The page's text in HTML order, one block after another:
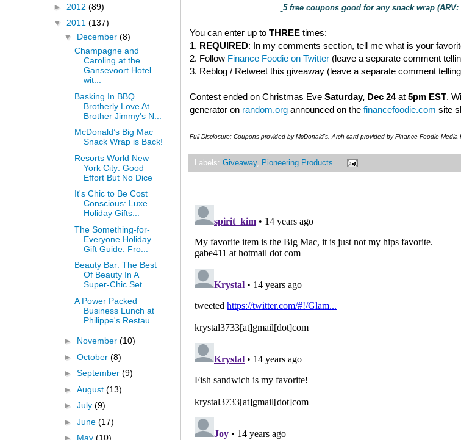
5 free coupons good for any snack wrap (ARV:
You can enter up to THREE times:
1. REQUIRED: In my comments section, tell me what is your
2. Follow Finance Foodie on Twitter (leave a separate comment
3. Reblog / Retweet this giveaway (leave a separate comment
Contest ended on Christmas Eve Saturday, Dec 24at 5pm EST.
generator on random.org announced on the financefoodie.com site
Full Disclosure: Coupons provided by McDonald's. Arch card provided by Finance Foodie
Labels: Giveaway, Pioneering Products
► 2012 (89)
▼ 2011 (137)
▼ December (8)
Champagne and
Caroling at the
Gansevoort Hotel
wit...
Basking In BBQ
Brotherly Love At
Brother Jimmy's N...
McDonald’s Big Mac
Snack Wrap is Back!
Resorts World New
York City: Good
Effort But No Dice
It's Chic to Be Cost
Conscious: Luxe
Holiday Gifts...
The Something-for-
Everyone Holiday
Gift Guide: Fro...
Beauty Bar: The Best
Of Beauty In A
Super-Chic Set...
A Power Packed
Business Lunch at
Philippe's Restau...
► November (10)
► October (8)
► September (9)
► August (13)
► July (9)
► June (17)
► May (10)